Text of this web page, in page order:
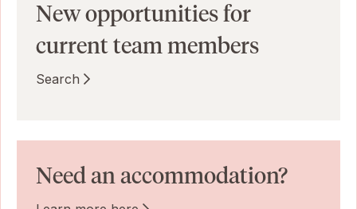
New opportunities for
current team members
Search
Need an accommodation?